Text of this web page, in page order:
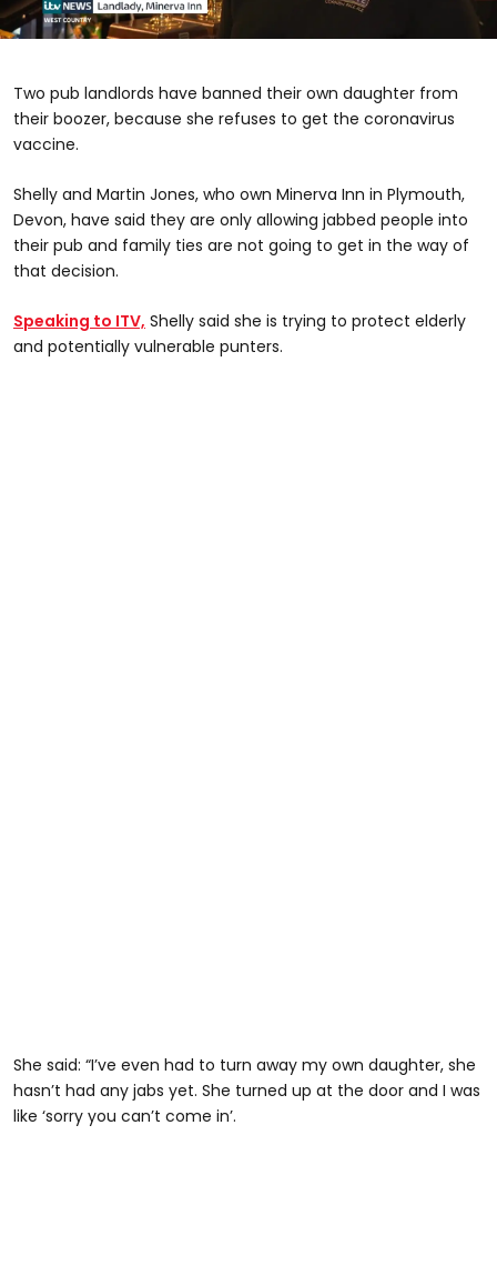
Two pub landlords have banned their own daughter from
their boozer, because she refuses to get the coronavirus
vaccine.
Shelly and Martin Jones, who own Minerva Inn in Plymouth,
Devon, have said they are only allowing jabbed people into
their pub and family ties are not going to get in the way of
that decision.
Speaking to ITV, Shelly said she is trying to protect elderly
and potentially vulnerable punters.
She said: “I’ve even had to turn away my own daughter, she
hasn’t had any jabs yet. She turned up at the door and I was
like ‘sorry you can’t come in’.